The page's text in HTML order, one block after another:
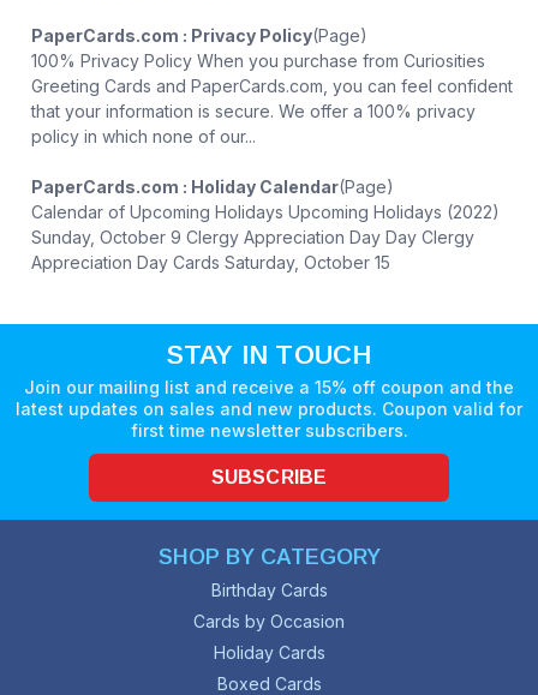
PaperCards.com : Privacy Policy(Page)
100% Privacy Policy When you purchase from Curiosities
Greeting Cards and PaperCards.com, you can feel confident
that your information is secure. We offer a 100% privacy
policy in which none of our...
PaperCards.com : Holiday Calendar(Page)
Calendar of Upcoming Holidays Upcoming Holidays (2022)
Sunday, October 9 Clergy Appreciation Day Day Clergy
Appreciation Day Cards Saturday, October 15
STAY IN TOUCH
Join our mailing list and receive a 15% off coupon and the
latest updates on sales and new products. Coupon valid for
first time newsletter subscribers.
SUBSCRIBE
SHOP BY CATEGORY
Birthday Cards
Cards by Occasion
Holiday Cards
Boxed Cards